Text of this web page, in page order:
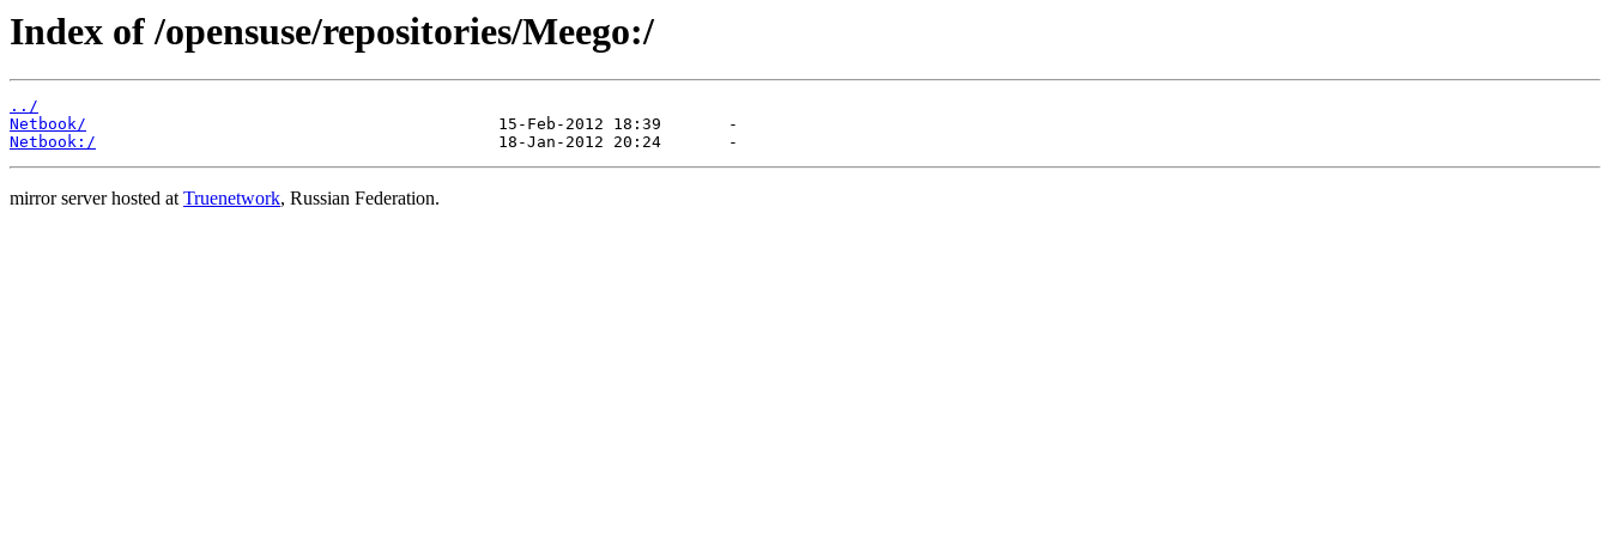
Index of /opensuse/repositories/Meego:/
../
Netbook/
Netbook:/
mirror server hosted atTruenetwork, Russian Federation.